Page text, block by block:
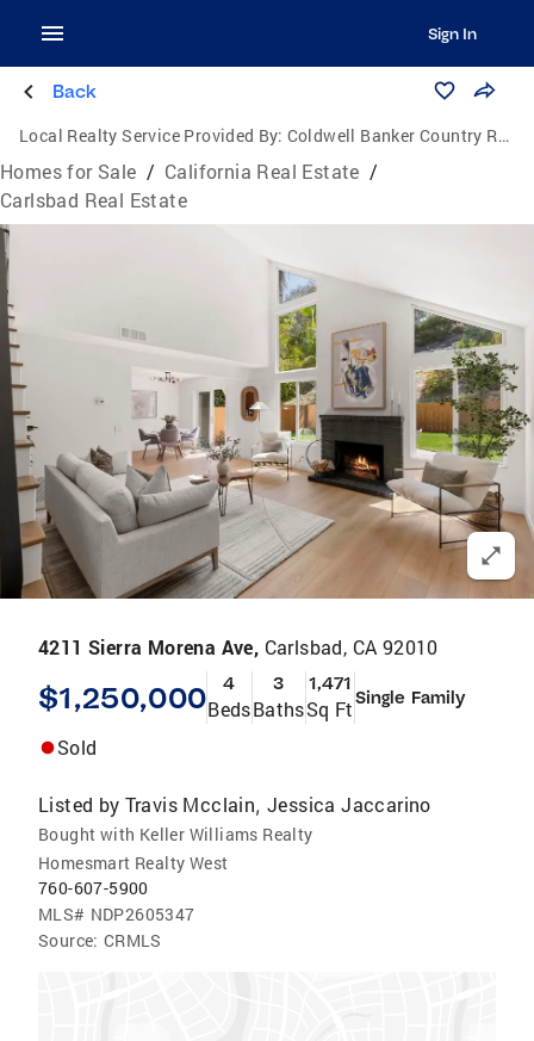
Sign In
Back
Local Realty Service Provided By: Coldwell Banker Country Realty
Homes for Sale / California Real Estate /
Carlsbad Real Estate
4211 Sierra Morena Ave, Carlsbad, CA 92010
$1,250,000 4
Beds
3
Baths
1,471
Sq FtSingle Family
Sold
Listed by Travis Mcclain,Jessica Jaccarino
Bought with Keller Williams Realty
Homesmart Realty West
760-607-5900
MLS# NDP2605347
Source: CRMLS